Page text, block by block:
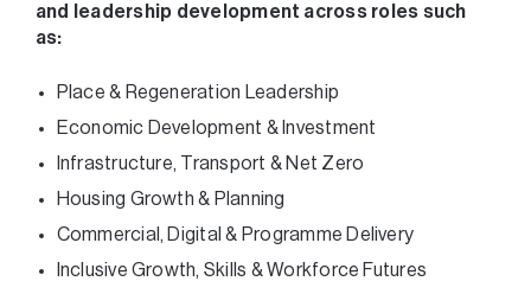
and leadership development across roles such
as:
Place & Regeneration Leadership
Economic Development & Investment
Infrastructure, Transport & Net Zero
Housing Growth & Planning
Commercial, Digital & Programme Delivery
Inclusive Growth, Skills & Workforce Futures